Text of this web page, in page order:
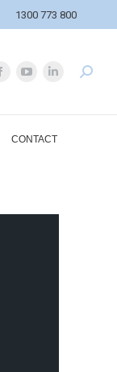
1300 773 800
CONTACT